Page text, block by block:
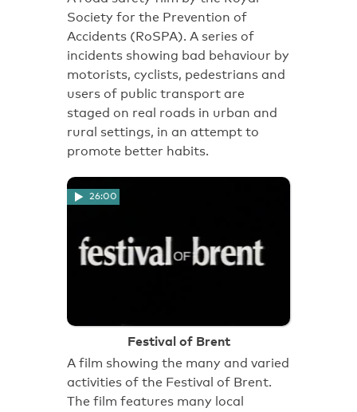
Society for the Prevention of
Accidents (RoSPA). A series of
incidents showing bad behaviour by
motorists, cyclists, pedestrians and
users of public transport are
staged on real roads in urban and
rural settings, in an attempt to
promote better habits.
26:00
Festival of Brent
A film showing the many and varied
activities of the Festival of Brent.
The film features many local